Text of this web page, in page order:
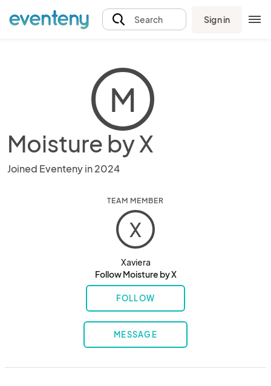
Search Sign in
M
Moisture by X
Joined Eventeny in 2024
TEAM MEMBER
X
Xaviera
Follow Moisture by X
FOLLOW
MESSAGE